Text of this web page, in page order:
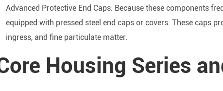
Advanced Protective End Caps: Because these components
equipped with pressed steel end caps or covers. These caps
ingress, and fine particulate matter.
Housing Series